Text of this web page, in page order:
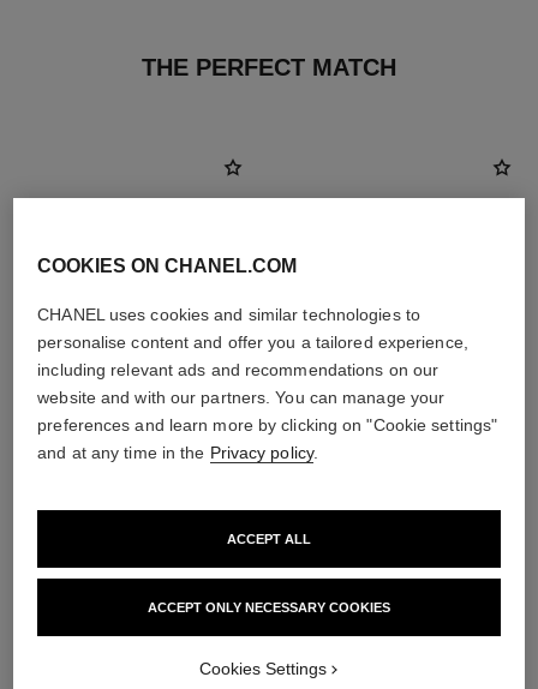
THE PERFECT MATCH
les beiges highlighting fluid
Ref. 186330
View details
COOKIES ON CHANEL.COM
CHANEL uses cookies and similar technologies to
personalise content and offer you a tailored experience,
including relevant ads and recommendations on our
website and with our partners. You can manage your
preferences and learn more by clicking on "Cookie settings"
and at any time in the Privacy policy.
ACCEPT ONLY NECESSARY COOKIES
ACCEPT ALL
Cookies Settings